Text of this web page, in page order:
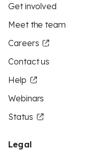
Get involved
Meet the team
Careers
Contact us
Help
Webinars
Status
Legal